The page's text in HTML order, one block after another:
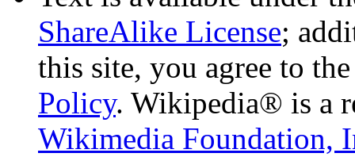
ShareAlike License;
this site, you agree to
Policy. Wikipedia® is a
Wikimedia Foundation,